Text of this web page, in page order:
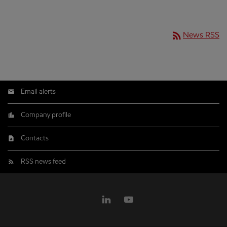
rss_feed News RSS
Email alerts
Company profile
Contacts
RSS news feed